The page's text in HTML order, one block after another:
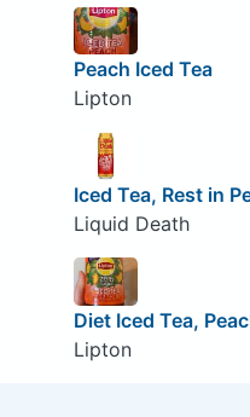
Peach Iced Tea
Lipton
Iced Tea, Rest in
Liquid Death
Diet Iced Tea,
Lipton